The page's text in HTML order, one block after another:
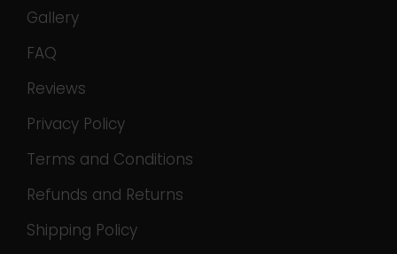
Gallery
FAQ
Reviews
Privacy Policy
Terms and Conditions
Refunds and Returns
Shipping Policy